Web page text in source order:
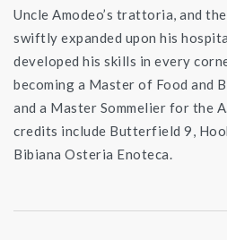
Uncle Amodeo’s trattoria, and
swiftly expanded upon his
developed his skills in every
becoming a Master of Food and
and a Master Sommelier for the
credits include Butterfield 9,
Bibiana Osteria Enoteca.